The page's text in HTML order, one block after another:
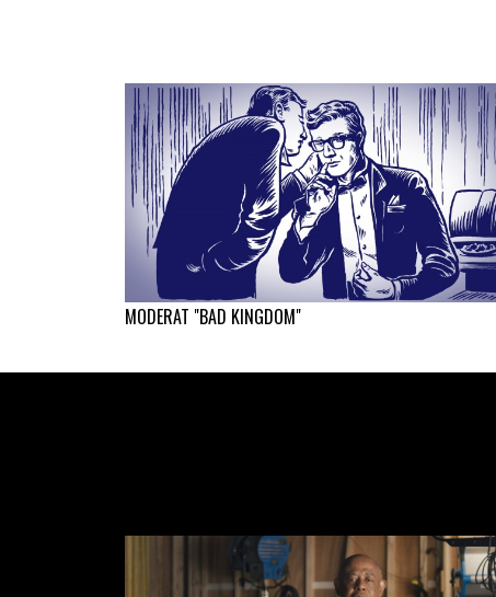
MODERAT "BAD KINGDOM"